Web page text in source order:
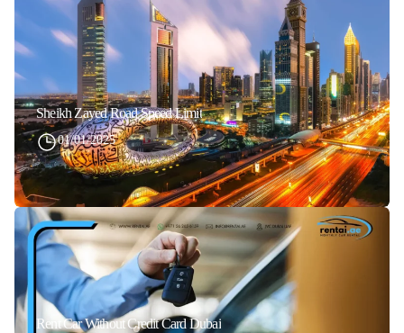
Sheikh Zayed Road Speed Limit
01/01/2025
Rent Car Without Credit Card Dubai